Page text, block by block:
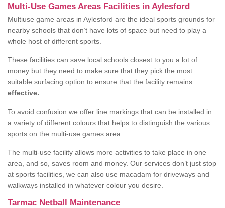
Multi-Use Games Areas Facilities in Aylesford
Multiuse game areas in Aylesford are the ideal sports grounds for
nearby schools that don’t have lots of space but need to play a
whole host of different sports.
These facilities can save local schools closest to you a lot of
money but they need to make sure that they pick the most
suitable surfacing option to ensure that the facility remains
effective.
To avoid confusion we offer line markings that can be installed in
a variety of different colours that helps to distinguish the various
sports on the multi-use games area.
The multi-use facility allows more activities to take place in one
area, and so, saves room and money. Our services don’t just stop
at sports facilities, we can also use macadam for driveways and
walkways installed in whatever colour you desire.
Tarmac Netball Maintenance